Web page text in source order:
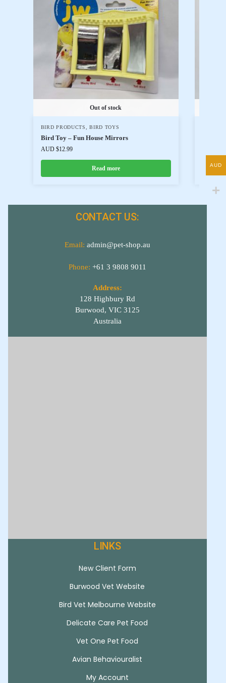
Out of stock
BIRD PRODUCTS ,BIRD TOYS
Bird Toy – Fun House Mirrors
AUD $12.99
Read more
CONTACT US:
Email: admin@pet-shop.au
Phone: +61 3 9808 9011
Address:
128 Highbury Rd
Burwood, VIC 3125
Australia
LINKS
New Client Form
Burwood Vet Website
Bird Vet Melbourne Website
Delicate Care Pet Food
Vet One Pet Food
Avian Behaviouralist
My Account
AUD